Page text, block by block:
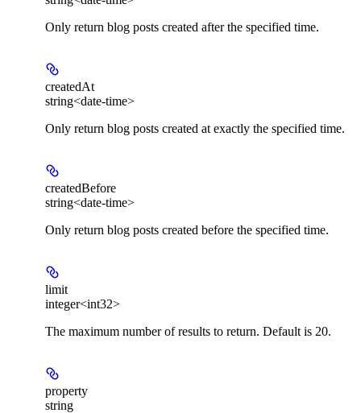
Only return blog posts created after the specified time.
createdAt
string<date-time>
Only return blog posts created at exactly the specified time.
createdBefore
string<date-time>
Only return blog posts created before the specified time.
limit
integer<int32>
The maximum number of results to return. Default is 20.
property
string